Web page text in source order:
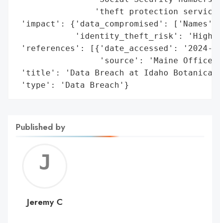
'theft protection
'impact': {'data_compromised':
'identity_theft_risk':
'references': [{'date_accessed': '2024-
'source': 'Maine Office
'title': 'Data Breach at Idaho Botanical
'type': 'Data Breach'}
Published by
C
Jeremy C